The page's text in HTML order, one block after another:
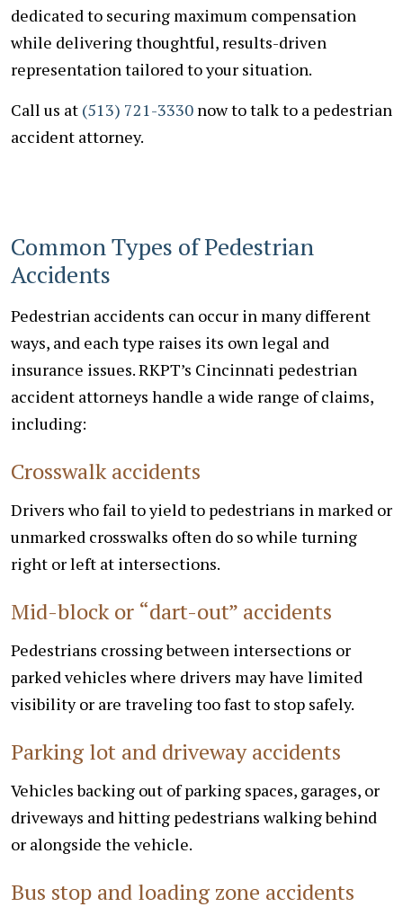
dedicated to securing maximum compensation
while delivering thoughtful, results-driven
representation tailored to your situation.
Call us at (513) 721-3330 now to talk to a pedestrian
accident attorney.
Common Types of Pedestrian
Accidents
Pedestrian accidents can occur in many different
ways, and each type raises its own legal and
insurance issues. RKPT’s Cincinnati pedestrian
accident attorneys handle a wide range of claims,
including:
Crosswalk accidents
Drivers who fail to yield to pedestrians in marked or
unmarked crosswalks often do so while turning
right or left at intersections.
Mid-block or “dart-out” accidents
Pedestrians crossing between intersections or
parked vehicles where drivers may have limited
visibility or are traveling too fast to stop safely.
Parking lot and driveway accidents
Vehicles backing out of parking spaces, garages, or
driveways and hitting pedestrians walking behind
or alongside the vehicle.
Bus stop and loading zone accidents